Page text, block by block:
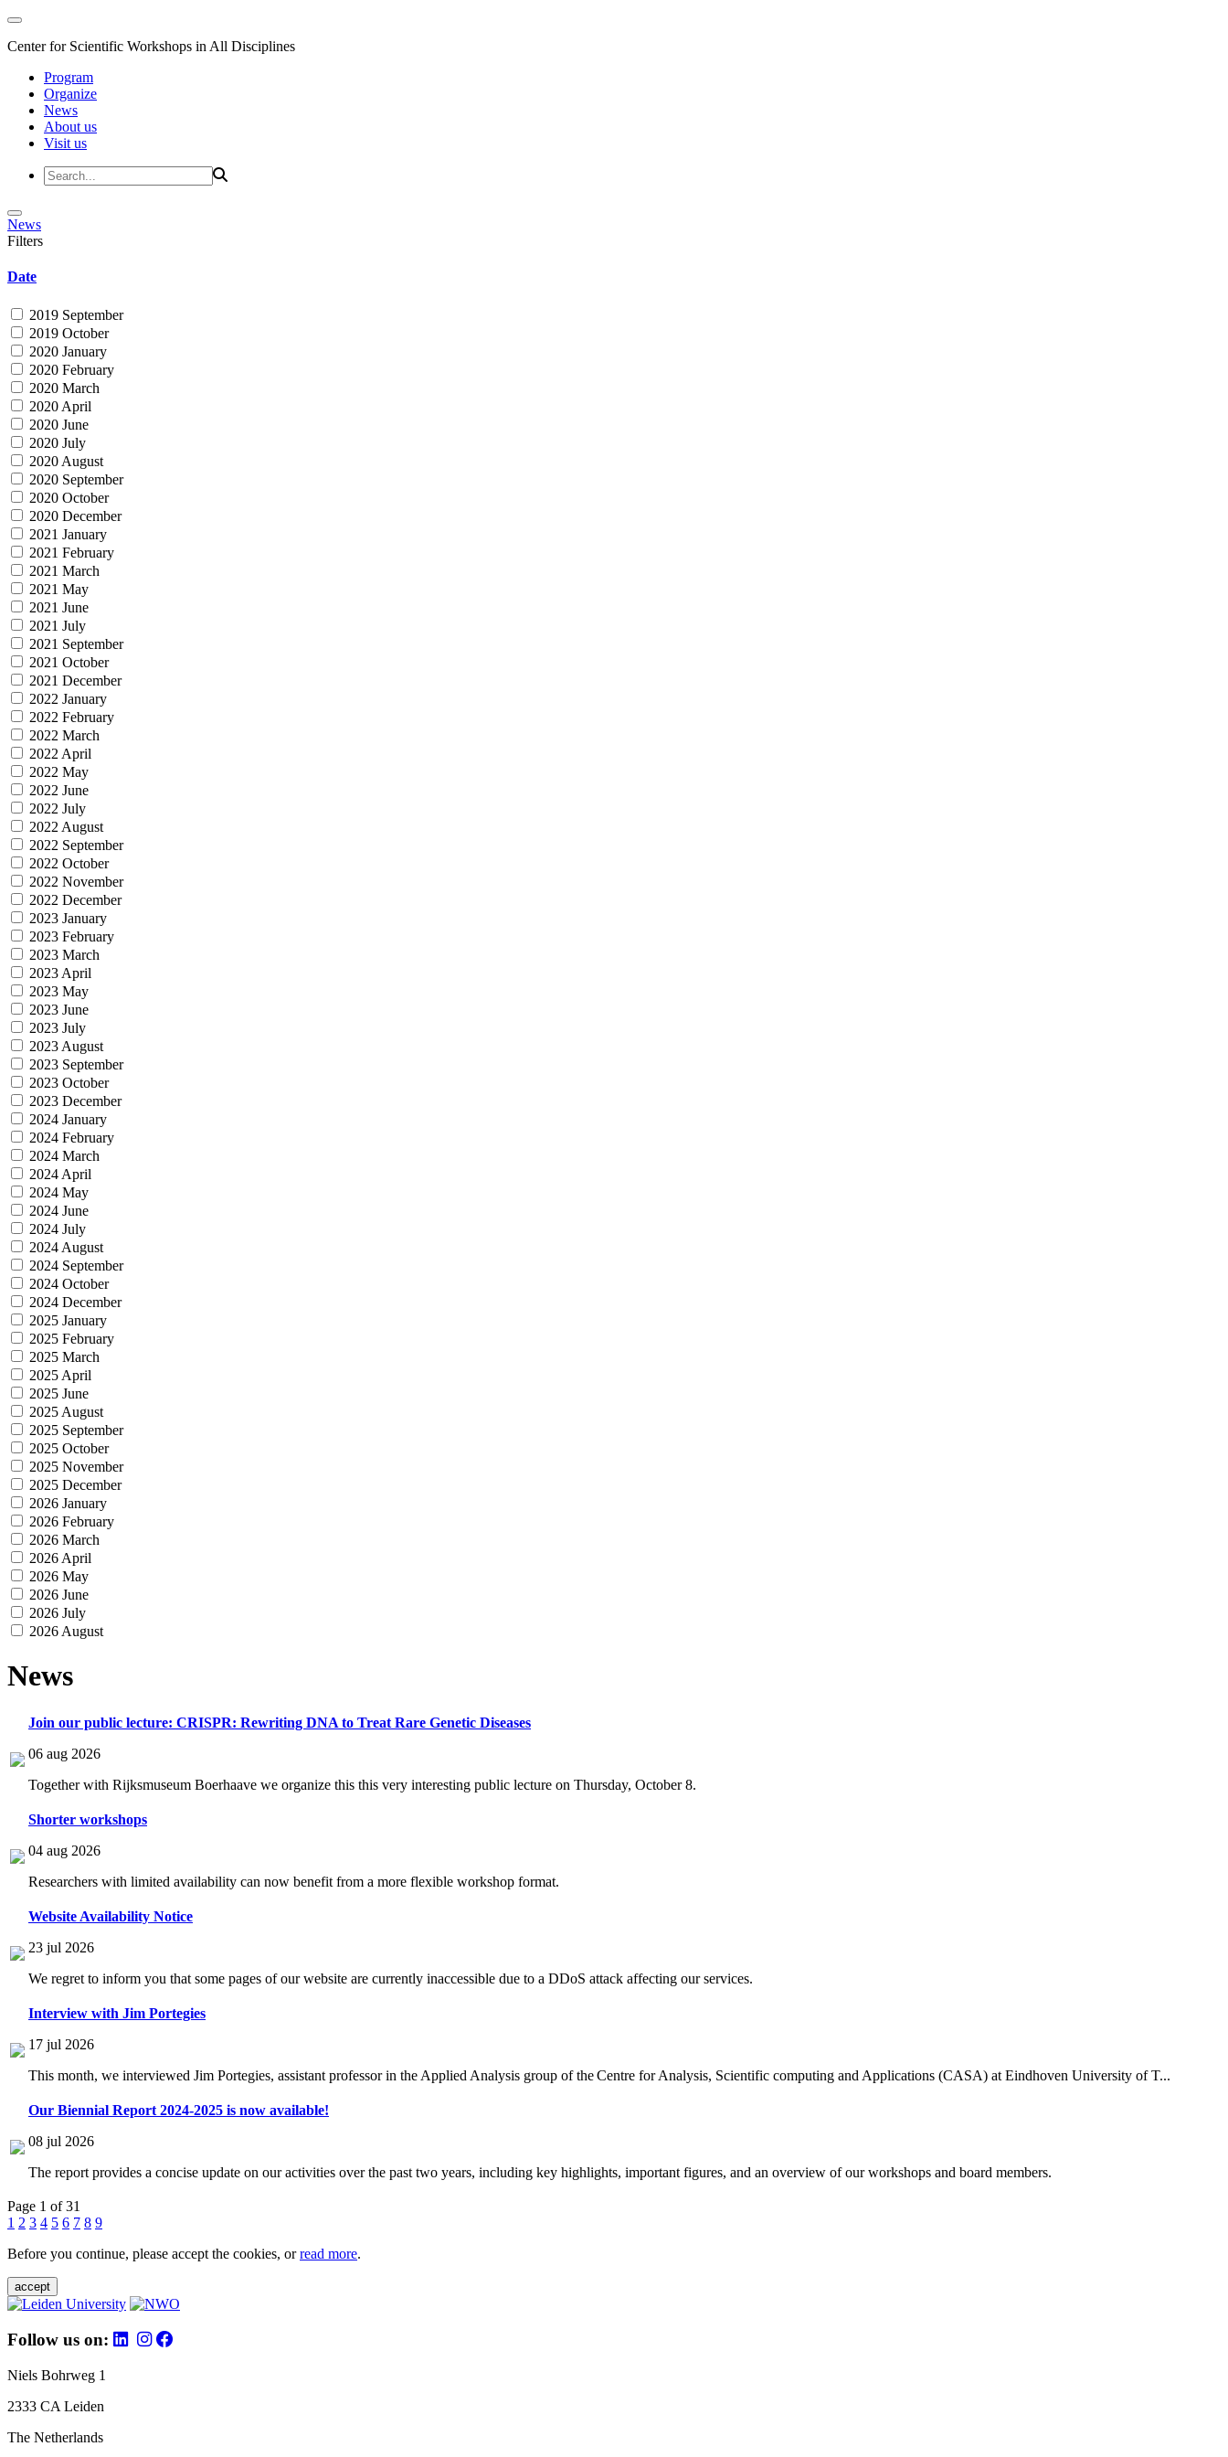
Center for Scientific Workshops in All Disciplines
Program
Organize
News
About us
Visit us
News
Filters
Date
2019 September
2019 October
2020 January
2020 February
2020 March
2020 April
2020 June
2020 July
2020 August
2020 September
2020 October
2020 December
2021 January
2021 February
2021 March
2021 May
2021 June
2021 July
2021 September
2021 October
2021 December
2022 January
2022 February
2022 March
2022 April
2022 May
2022 June
2022 July
2022 August
2022 September
2022 October
2022 November
2022 December
2023 January
2023 February
2023 March
2023 April
2023 May
2023 June
2023 July
2023 August
2023 September
2023 October
2023 December
2024 January
2024 February
2024 March
2024 April
2024 May
2024 June
2024 July
2024 August
2024 September
2024 October
2024 December
2025 January
2025 February
2025 March
2025 April
2025 June
2025 August
2025 September
2025 October
2025 November
2025 December
2026 January
2026 February
2026 March
2026 April
2026 May
2026 June
2026 July
2026 August
News
Join our public lecture: CRISPR: Rewriting DNA to Treat Rare Genetic Diseases
06 aug 2026
Together with Rijksmuseum Boerhaave we organize this this very interesting public lecture on Thursday, October 8.
Shorter workshops
04 aug 2026
Researchers with limited availability can now benefit from a more flexible workshop format.
Website Availability Notice
23 jul 2026
We regret to inform you that some pages of our website are currently inaccessible due to a DDoS attack affecting our services.
Interview with Jim Portegies
17 jul 2026
This month, we interviewed Jim Portegies, assistant professor in the Applied Analysis group of the Centre for Analysis, Scientific computing and Applications (CASA) at Eindhoven University of T...
Our Biennial Report 2024-2025 is now available!
08 jul 2026
The report provides a concise update on our activities over the past two years, including key highlights, important figures, and an overview of our workshops and board members.
Page 1 of 31
1 2 3 4 5 6 7 8 9
Before you continue, please accept the cookies, orread more.
accept
Follow us on:
Niels Bohrweg 1
2333 CA Leiden
The Netherlands